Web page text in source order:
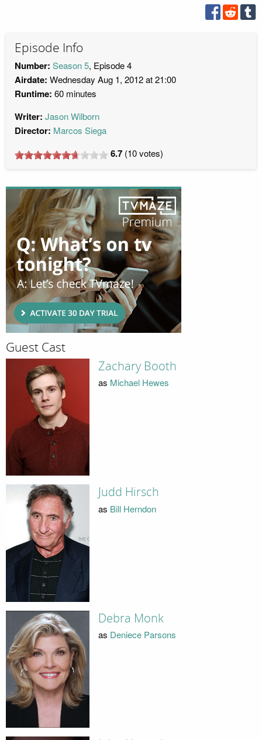
Episode Info
Number: Season 5, Episode 4
Airdate: Wednesday Aug 1, 2012 at 21:00
Runtime: 60 minutes
Writer: Jason Wilborn
Director: Marcos Siega
6.7 (10votes)
Guest Cast
Zachary Booth
as Michael Hewes
Judd Hirsch
as Bill Herndon
Debra Monk
as Deniece Parsons